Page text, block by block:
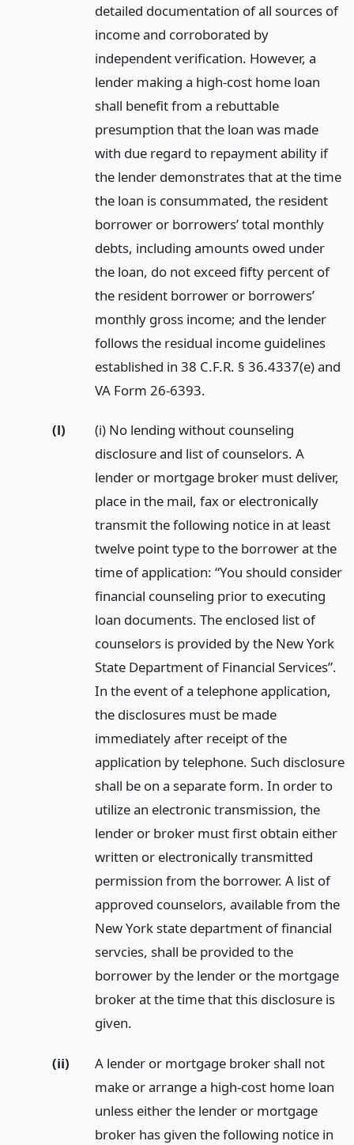
detailed documentation of all sources of
income and corroborated by
independent verification. However, a
lender making a high-cost home loan
shall benefit from a rebuttable
presumption that the loan was made
with due regard to repayment ability if
the lender demonstrates that at the time
the loan is consummated, the resident
borrower or borrowers’ total monthly
debts, including amounts owed under
the loan, do not exceed fifty percent of
the resident borrower or borrowers’
monthly gross income; and the lender
follows the residual income guidelines
established in 38 C.F.R. § 36.4337(e) and
VA Form 26-6393.
(l)
(i) No lending without counseling
disclosure and list of counselors. A
lender or mortgage broker must deliver,
place in the mail, fax or electronically
transmit the following notice in at least
twelve point type to the borrower at the
time of application: “You should consider
financial counseling prior to executing
loan documents. The enclosed list of
counselors is provided by the New York
State Department of Financial Services”.
In the event of a telephone application,
the disclosures must be made
immediately after receipt of the
application by telephone. Such disclosure
shall be on a separate form. In order to
utilize an electronic transmission, the
lender or broker must first obtain either
written or electronically transmitted
permission from the borrower. A list of
approved counselors, available from the
New York state department of financial
servcies, shall be provided to the
borrower by the lender or the mortgage
broker at the time that this disclosure is
given.
(ii)
A lender or mortgage broker shall not
make or arrange a high-cost home loan
unless either the lender or mortgage
broker has given the following notice in